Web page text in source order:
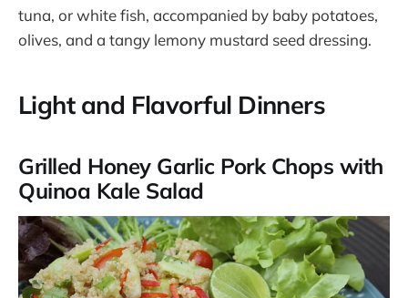
tuna, or white fish, accompanied by baby potatoes,
olives, and a tangy lemony mustard seed dressing.
Light and Flavorful Dinners
Grilled Honey Garlic Pork Chops with
Quinoa Kale Salad